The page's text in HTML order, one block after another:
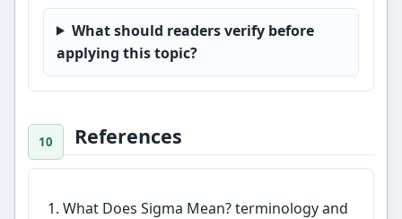
What should readers verify before
applying this topic?
References
What Does Sigma Mean? terminology and